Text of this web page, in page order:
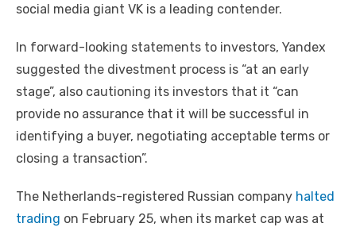
social media giant VK is a leading contender.
In forward-looking statements to investors, Yandex
suggested the divestment process is “at an early
stage”, also cautioning its investors that it “can
provide no assurance that it will be successful in
identifying a buyer, negotiating acceptable terms or
closing a transaction”.
The Netherlands-registered Russian company halted
trading on February 25, when its market cap was at